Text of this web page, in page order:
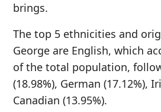
brings.
The top 5 ethnicities and
George are English, which
of the total population,
(18.98%), German (17.12%),
Canadian (13.95%).